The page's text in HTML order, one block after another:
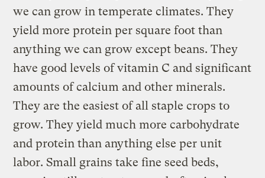
we can grow in temperate climates. They
yield more protein per square foot than
anything we can grow except beans. They
have good levels of vitamin C and significant
amounts of calcium and other minerals.
They are the easiest of all staple crops to
grow. They yield much more carbohydrate
and protein than anything else per unit
labor. Small grains take fine seed beds,